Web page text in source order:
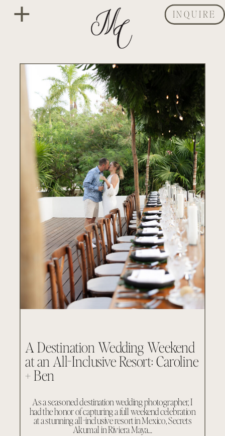
INQUIRE
A Destination Wedding Weekend
at an All-Inclusive Resort: Caroline
+ Ben
As a seasoned destination wedding photographer, I
had the honor of capturing a full weekend celebration
at a stunning all-inclusive resort in Mexico, Secrets
Akumal in Riviera Maya…